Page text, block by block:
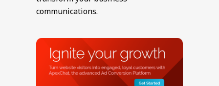
communications.